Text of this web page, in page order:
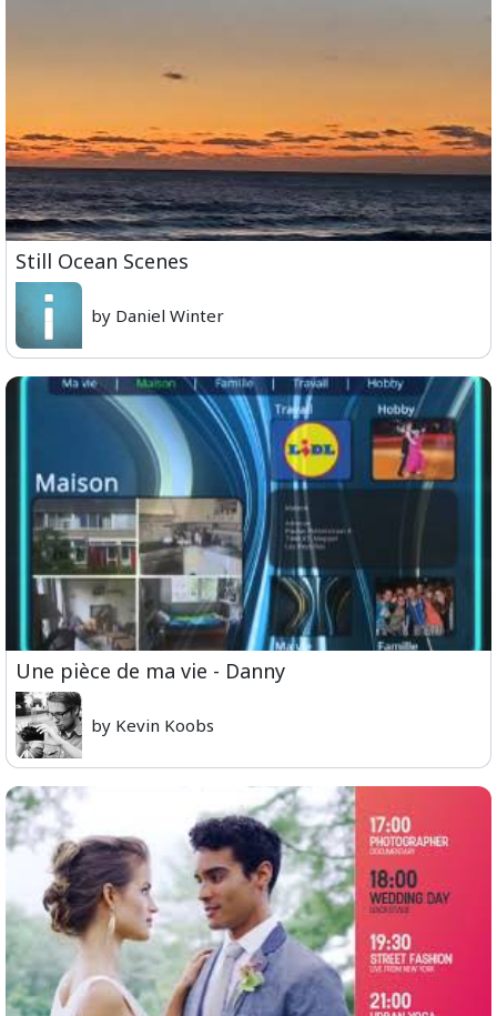
Still Ocean Scenes
by Daniel Winter
Une pièce de ma vie - Danny
by Kevin Koobs